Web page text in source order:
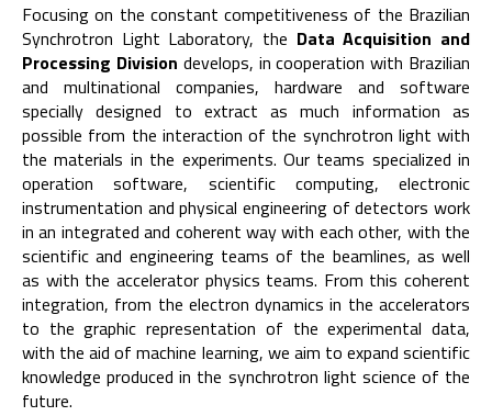
Focusing on the constant competitiveness of the Brazilian
Synchrotron Light Laboratory, the Data Acquisition and
Processing Division develops, in cooperation with Brazilian
and multinational companies, hardware and software
specially designed to extract as much information as
possible from the interaction of the synchrotron light with
the materials in the experiments. Our teams specialized in
operation software, scientific computing, electronic
instrumentation and physical engineering of detectors work
in an integrated and coherent way with each other, with the
scientific and engineering teams of the beamlines, as well
as with the accelerator physics teams. From this coherent
integration, from the electron dynamics in the accelerators
to the graphic representation of the experimental data,
with the aid of machine learning, we aim to expand scientific
knowledge produced in the synchrotron light science of the
future.